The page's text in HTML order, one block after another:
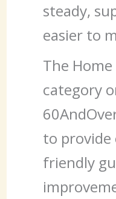
steady,
easier to
The
category
to provide
friendly